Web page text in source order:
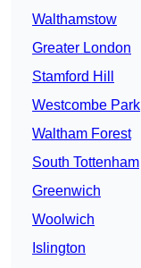
Walthamstow
Greater London
Stamford Hill
Westcombe Park
Waltham Forest
South Tottenham
Greenwich
Woolwich
Islington